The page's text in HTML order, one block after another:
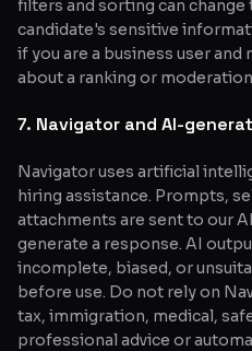
filters and sorting can change
candidate's sensitive
if you are a business user
about a ranking or
7. Navigator and AI-
Navigator uses artificial
hiring assistance. Prompts,
attachments are sent to our
generate a response. AI
incomplete, biased, or
before use. Do not rely on
tax, immigration, medical,
professional advice or